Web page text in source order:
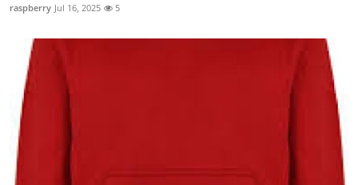
raspberry Jul 16, 2025 5